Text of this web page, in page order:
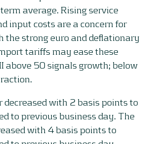
average. Rising service
input costs are a concern for
the strong euro and deflationary
tariffs may ease these
above 50 signals growth; below
decreased with 2 basis points to
to previous business day. The
with 4 basis points to